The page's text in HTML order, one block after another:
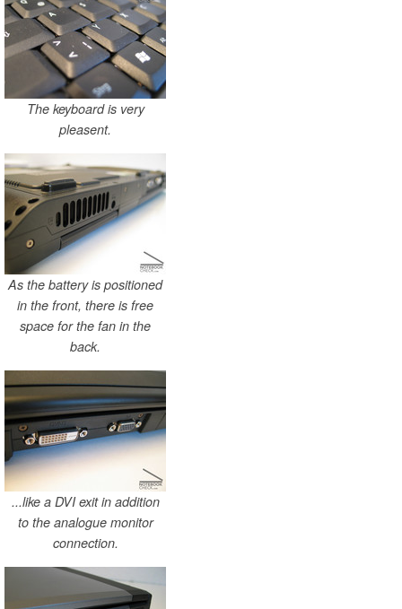
The keyboard is very
pleasent.
As the battery is positioned
in the front, there is free
space for the fan in the
back.
...like a DVI exit in addition
to the analogue monitor
connection.